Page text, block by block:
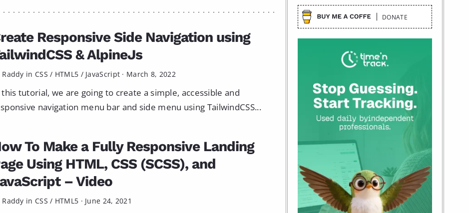
Responsive Side Navigation using
& AlpineJs
Raddy in CSS / HTML5 / JavaScript · March 8, 2022
tutorial, we are going to create a simple, accessible and
navigation menu bar and side menu using TailwindCSS...
To Make a Fully Responsive Landing
Using HTML, CSS (SCSS), and
– Video
Raddy in CSS / HTML5 · June 24, 2021
DONATE